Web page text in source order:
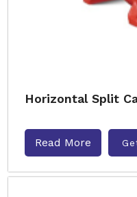
Horizontal Split
Read More